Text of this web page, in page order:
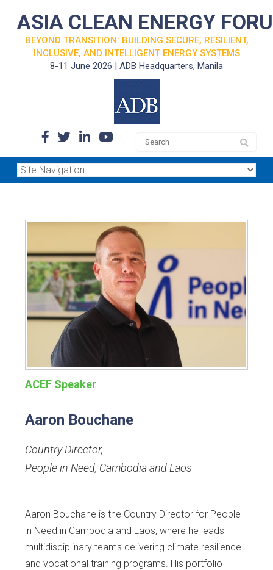
ASIA CLEAN ENERGY
BEYOND TRANSITION: BUILDING SECURE, RESILIENT,
INCLUSIVE, AND INTELLIGENT ENERGY SYSTEMS
8-11 June 2026 | ADB Headquarters, Manila
ACEF Speaker
Aaron Bouchane
Country Director,
People in Need, Cambodia and Laos
Aaron Bouchane is the Country Director for People
in Need in Cambodia and Laos, where he leads
multidisciplinary teams delivering climate resilience
and vocational training programs. His portfolio